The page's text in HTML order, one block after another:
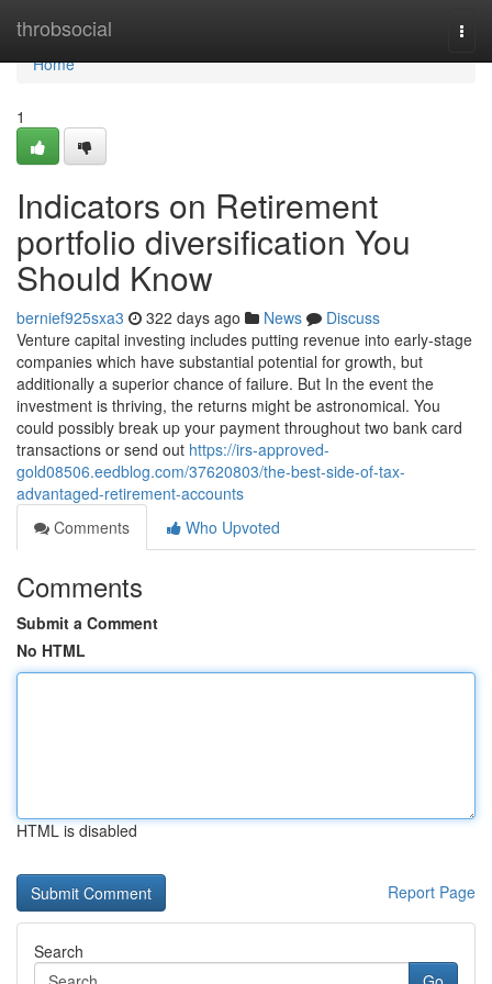
throbsocial
Home
Home
1
Indicators on Retirement
portfolio diversification You
Should Know
bernief925sxa3 322 days ago News
Discuss
Venture capital investing includes putting revenue into early-stage
companies which have substantial potential for growth, but
additionally a superior chance of failure. But In the event the
investment is thriving, the returns might be astronomical. You
could possibly break up your payment throughout two bank card
transactions or send out https://irs-approved-
gold08506.eedblog.com/37620803/the-best-side-of-tax-
advantaged-retirement-accounts
Comments
Who Upvoted
Comments
Submit a Comment
No HTML
HTML is disabled
Report Page
Search